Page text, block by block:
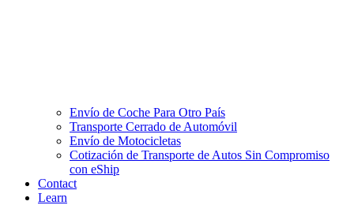
Envío de Coche Para Otro País
Transporte Cerrado de Automóvil
Envío de Motocicletas
Cotización de Transporte de Autos Sin Compromiso
con eShip
Contact
Learn